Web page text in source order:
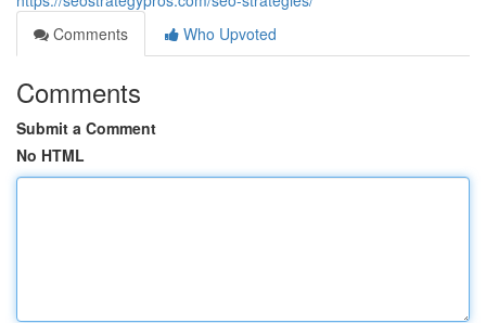
Comments
Who Upvoted
Comments
Submit a Comment
No HTML